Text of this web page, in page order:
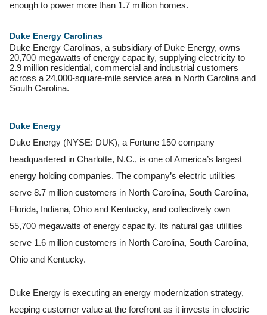
enough to power more than 1.7 million homes.
Duke Energy Carolinas
Duke Energy Carolinas, a subsidiary of Duke Energy, owns
20,700 megawatts of energy capacity, supplying electricity to
2.9 million residential, commercial and industrial customers
across a 24,000-square-mile service area in North Carolina and
South Carolina.
Duke Energy
Duke Energy (NYSE: DUK), a Fortune 150 company
headquartered in Charlotte, N.C., is one of America’s largest
energy holding companies. The company’s electric utilities
serve 8.7 million customers in North Carolina, South Carolina,
Florida, Indiana, Ohio and Kentucky, and collectively own
55,700 megawatts of energy capacity. Its natural gas utilities
serve 1.6 million customers in North Carolina, South Carolina,
Ohio and Kentucky.
Duke Energy is executing an energy modernization strategy,
keeping customer value at the forefront as it invests in electric